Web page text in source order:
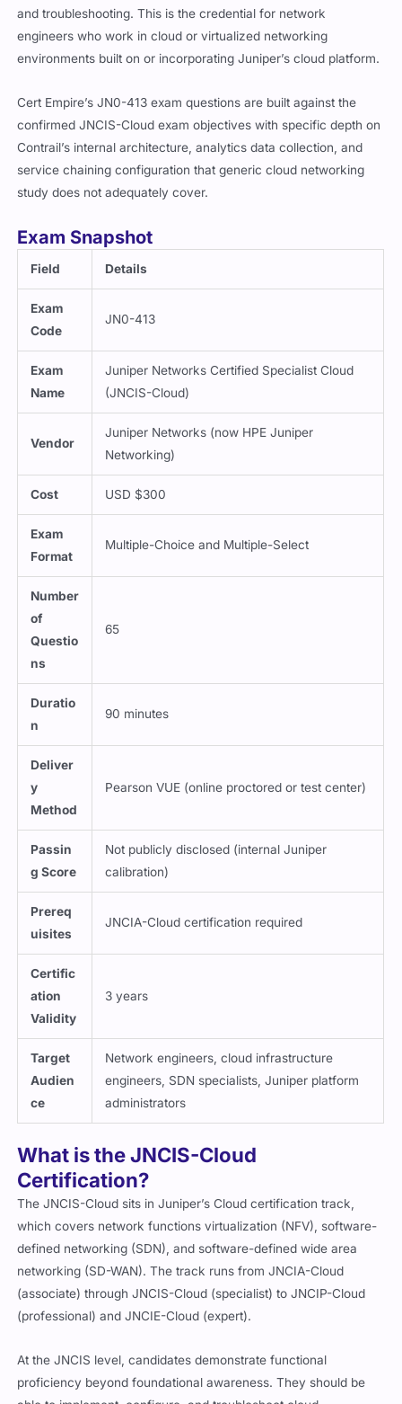
and troubleshooting. This is the credential for network
engineers who work in cloud or virtualized networking
environments built on or incorporating Juniper’s cloud platform.
Cert Empire’s JN0-413 exam questions are built against the
confirmed JNCIS-Cloud exam objectives with specific depth on
Contrail’s internal architecture, analytics data collection, and
service chaining configuration that generic cloud networking
study does not adequately cover.
Exam Snapshot
Field Details
Exam
Code
JN0-413
Exam
Name
Juniper Networks Certified Specialist Cloud
(JNCIS-Cloud)
Vendor
Juniper Networks (now HPE Juniper
Networking)
Cost USD $300
Exam
Format
Multiple-Choice and Multiple-Select
Number
of
Questio
ns
65
Duratio
n
90 minutes
Deliver
y
Method
Pearson VUE (online proctored or test center)
Passin
g Score
Not publicly disclosed (internal Juniper
calibration)
Prereq
uisites
JNCIA-Cloud certification required
Certific
ation
Validity
3 years
Target
Audien
ce
Network engineers, cloud infrastructure
engineers, SDN specialists, Juniper platform
administrators
What is the JNCIS-Cloud
Certification?
The JNCIS-Cloud sits in Juniper’s Cloud certification track,
which covers network functions virtualization (NFV), software-
defined networking (SDN), and software-defined wide area
networking (SD-WAN). The track runs from JNCIA-Cloud
(associate) through JNCIS-Cloud (specialist) to JNCIP-Cloud
(professional) and JNCIE-Cloud (expert).
At the JNCIS level, candidates demonstrate functional
proficiency beyond foundational awareness. They should be